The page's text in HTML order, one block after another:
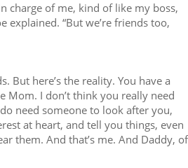
charge of me, kind of like my boss,
explained. “But we’re friends too,
But here’s the reality. You have a
Mom. I don’t think you really need
need someone to look after you,
at heart, and tell you things, even
them. And that’s me. And Daddy, of